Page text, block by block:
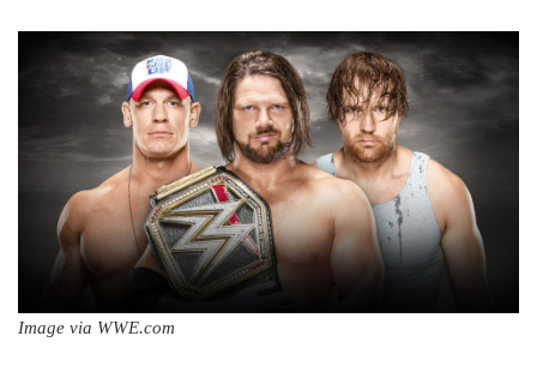
Image via WWE.com